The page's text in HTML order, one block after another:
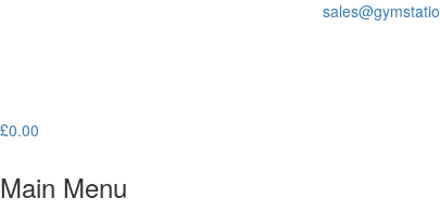
£0.00
Main Menu